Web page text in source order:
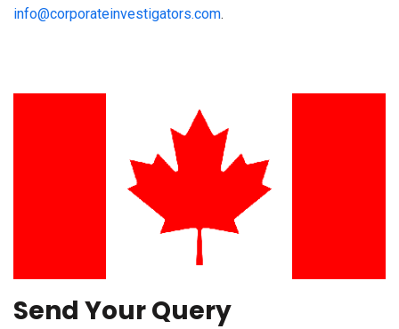
info@corporateinvestigators.com.
Send Your Query